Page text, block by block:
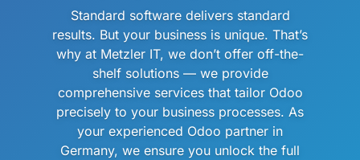
Standard software delivers standard
results. But your business is unique. That’s
why at Metzler IT, we don’t offer off-the-
shelf solutions — we provide
comprehensive services that tailor Odoo
precisely to your business processes. As
your experienced Odoo partner in
Germany, we ensure you unlock the full